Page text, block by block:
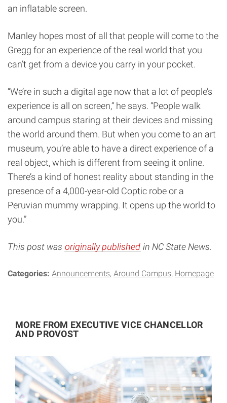
an inflatable screen.
Manley hopes most of all that people will come to the
Gregg for an experience of the real world that you
can’t get from a device you carry in your pocket.
“We’re in such a digital age now that a lot of people’s
experience is all on screen,” he says. “People walk
around campus staring at their devices and missing
the world around them. But when you come to an art
museum, you’re able to have a direct experience of a
real object, which is different from seeing it online.
There’s a kind of honest reality about standing in the
presence of a 4,000-year-old Coptic robe or a
Peruvian mummy wrapping. It opens up the world to
you.”
This post was originally published in NC State News.
Categories: Announcements Around Campus Homepage
MORE FROM EXECUTIVE VICE CHANCELLOR
AND PROVOST